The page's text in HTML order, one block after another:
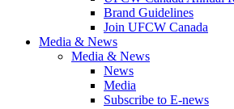
Brand Guidelines
Join UFCW Canada
Media & News
Media & News
News
Media
Subscribe to E-news